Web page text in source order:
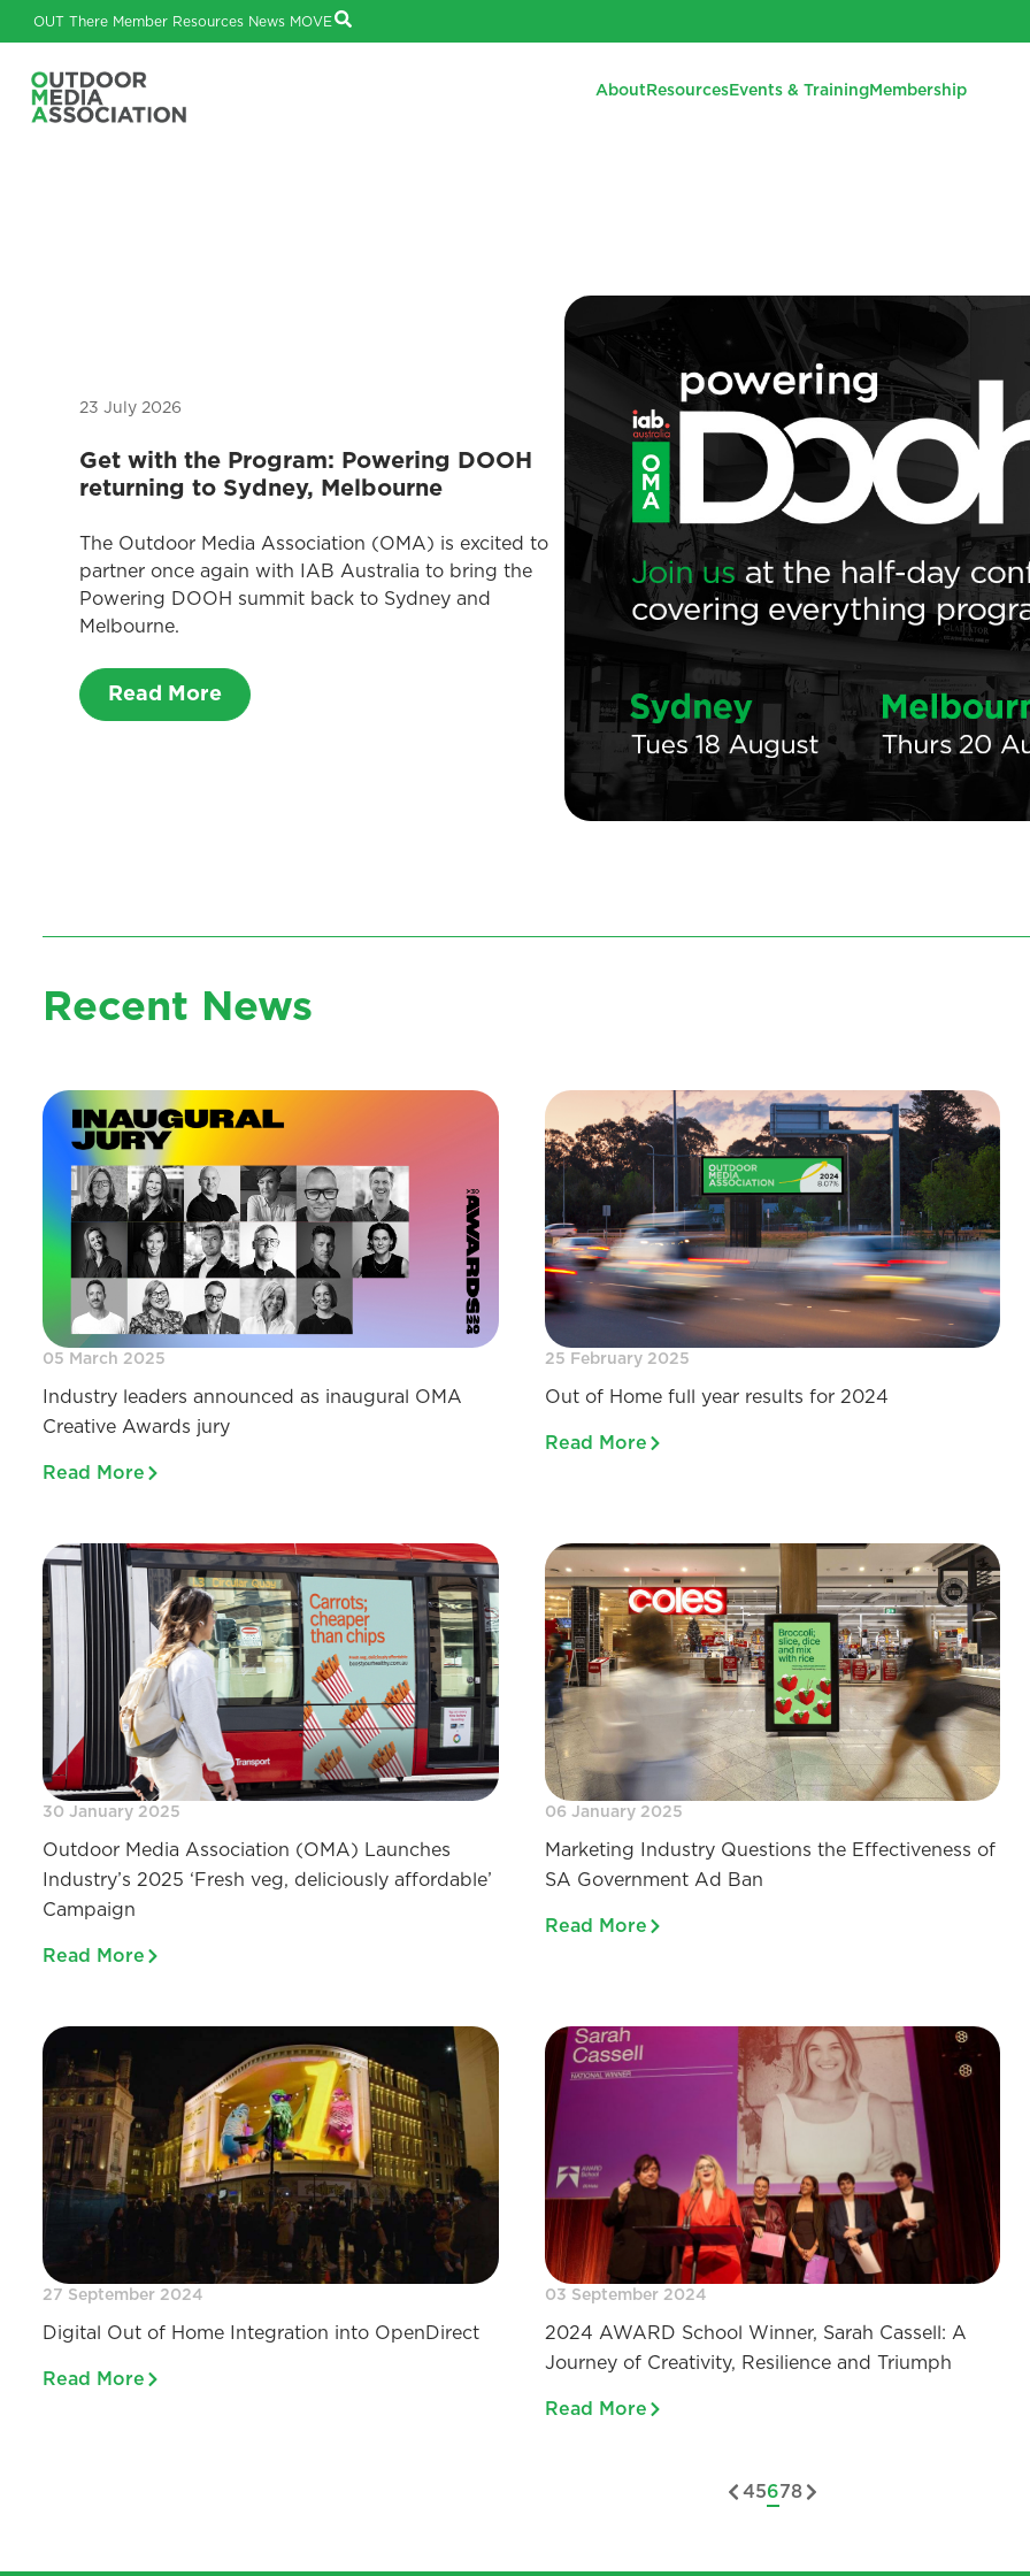
OUT There Member Resources News MOVE
About Resources Events & Training Membership
23 July 2026
Get with the Program: Powering DOOH
returning to Sydney, Melbourne
The Outdoor Media Association (OMA) is excited to
partner once again with IAB Australia to bring the
Powering DOOH summit back to Sydney and
Melbourne.
Read More
Recent News
05 March 2025
Industry leaders announced as inaugural OMA
Creative Awards jury
Read More
25 February 2025
Out of Home full year results for 2024
Read More
30 January 2025
Outdoor Media Association (OMA) Launches
Industry’s 2025 ‘Fresh veg, deliciously affordable’
Campaign
Read More
06 January 2025
Marketing Industry Questions the Effectiveness of
SA Government Ad Ban
Read More
27 September 2024
Digital Out of Home Integration into OpenDirect
Read More
03 September 2024
2024 AWARD School Winner, Sarah Cassell: A
Journey of Creativity, Resilience and Triumph
Read More
45678